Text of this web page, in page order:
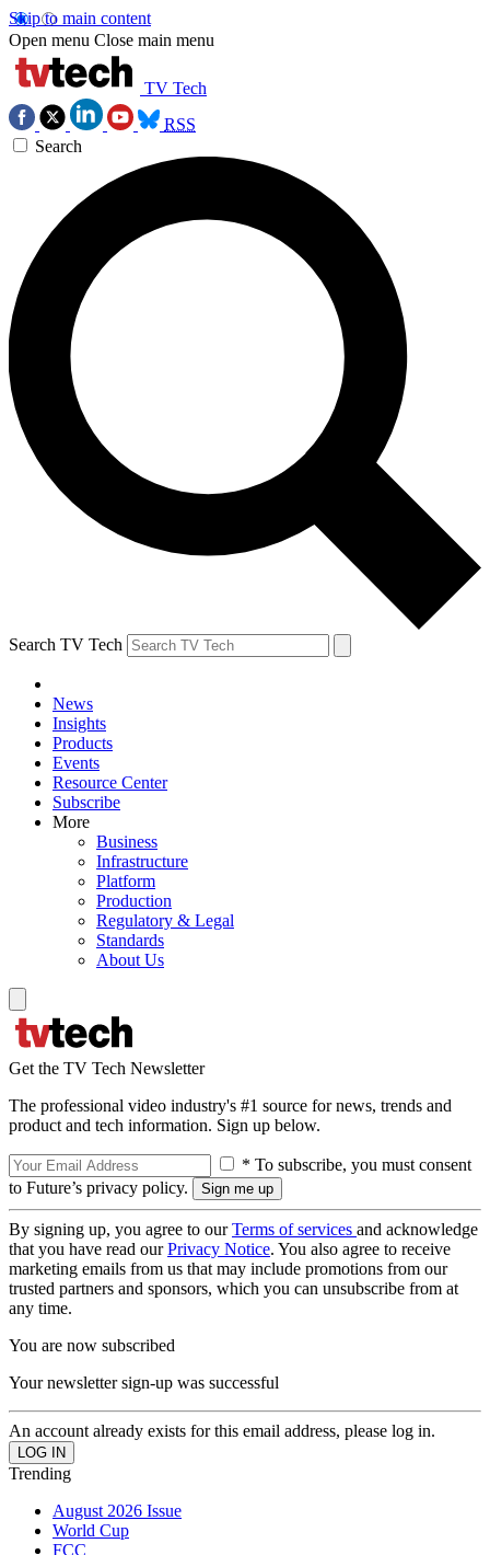
Skip to main content
Open menu Close main menu
TV Tech
RSS
Search
Search TV Tech
News
Insights
Products
Events
Resource Center
Subscribe
More
Business
Infrastructure
Platform
Production
Regulatory & Legal
Standards
About Us
Get the TV Tech Newsletter
The professional video industry's #1 source for news, trends and
product and tech information. Sign up below.
* To subscribe, you must consent
to Future’s privacy policy.
By signing up, you agree to ourTerms of services and acknowledge
that you have read ourPrivacy Notice. You also agree to receive
marketing emails from us that may include promotions from our
trusted partners and sponsors, which you can unsubscribe from at
any time.
You are now subscribed
Your newsletter sign-up was successful
An account already exists for this email address, please log in.
Trending
August 2026 Issue
World Cup
FCC